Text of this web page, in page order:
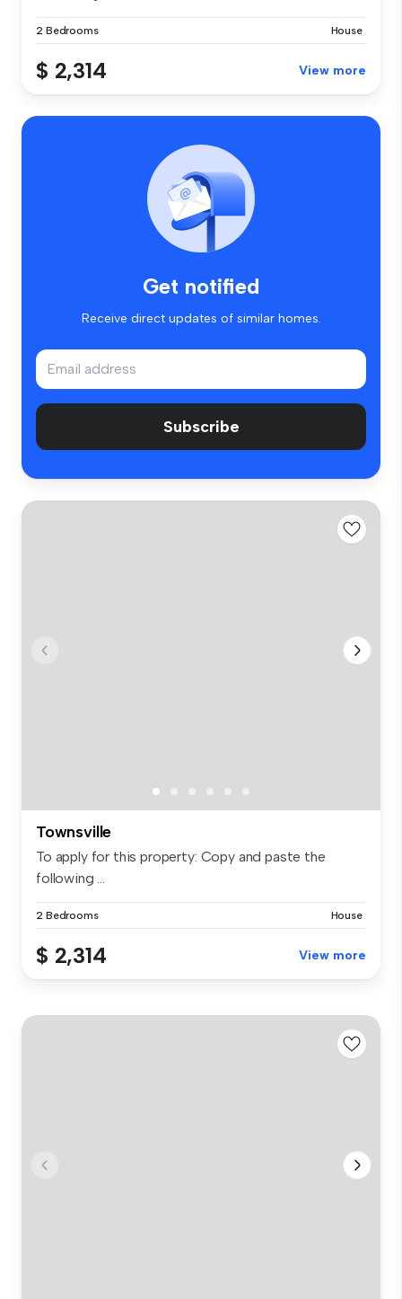
2 Bedrooms House
$ 2,314 View more
Get notified
Receive direct updates of similar homes.
Subscribe
Townsville
To apply for this property: Copy and paste the
following ...
2 Bedrooms House
$ 2,314 View more